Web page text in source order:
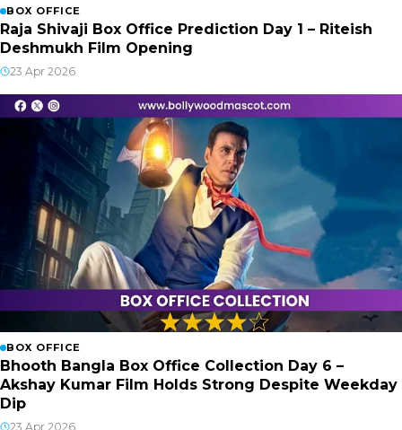
BOX OFFICE
Raja Shivaji Box Office Prediction Day 1 – Riteish
Deshmukh Film Opening
23 Apr 2026
BOX OFFICE
Bhooth Bangla Box Office Collection Day 6 –
Akshay Kumar Film Holds Strong Despite Weekday
Dip
23 Apr 2026